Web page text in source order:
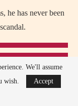
he has never been
We'll assume
wish.
Accept